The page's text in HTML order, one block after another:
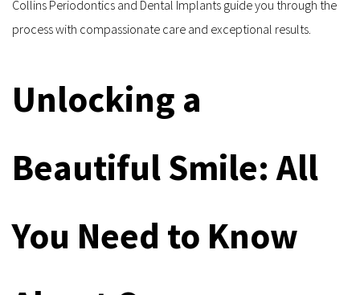
Collins Periodontics and Dental Implants guide you through the
process with compassionate care and exceptional results.
Unlocking a
Beautiful Smile: All
You Need to Know